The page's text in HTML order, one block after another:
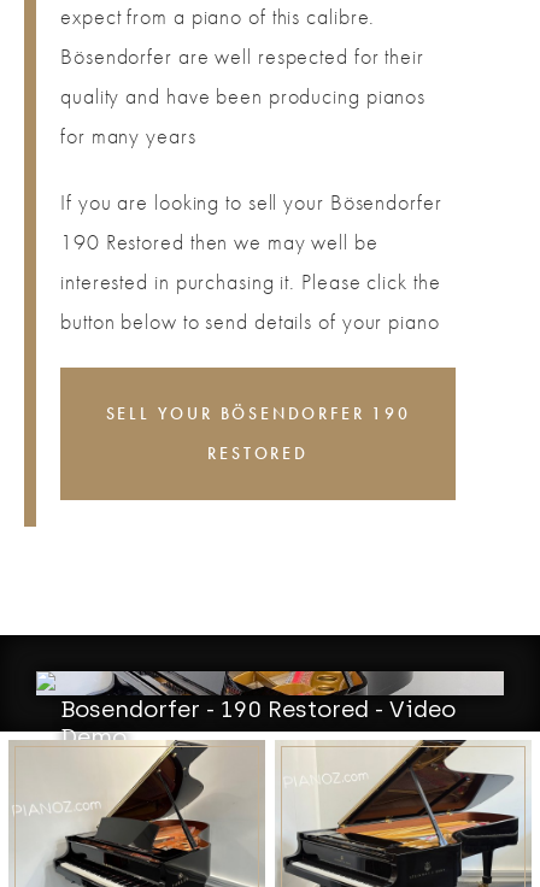
expect from a piano of this calibre.
Bösendorfer are well respected for their
quality and have been producing pianos
for many years
If you are looking to sell your Bösendorfer
190 Restored then we may well be
interested in purchasing it. Please click the
button below to send details of your piano
SELL YOUR BÖSENDORFER 190
RESTORED
Bosendorfer - 190 Restored - Video
Demo